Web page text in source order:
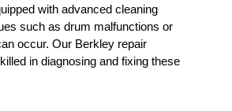
with advanced cleaning
such as drum malfunctions or
occur. Our Berkley repair
in diagnosing and fixing these